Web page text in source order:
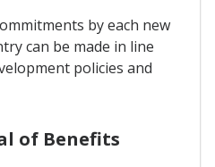
by each new
can be made in line
policies and
of Benefits